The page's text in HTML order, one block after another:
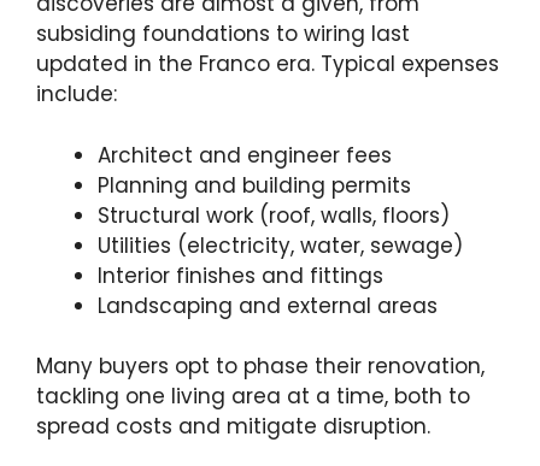
subsiding foundations to wiring last
updated in the Franco era. Typical expenses
include:
Architect and engineer fees
Planning and building permits
Structural work (roof, walls, floors)
Utilities (electricity, water, sewage)
Interior finishes and fittings
Landscaping and external areas
Many buyers opt to phase their renovation,
tackling one living area at a time, both to
spread costs and mitigate disruption.